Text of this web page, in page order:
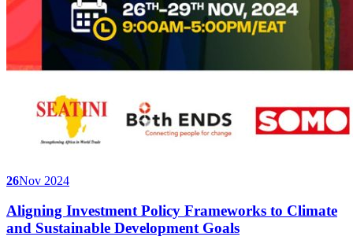
26Nov 2024
Aligning Investment Policy Frameworks to Climate
and Sustainable Development Goals